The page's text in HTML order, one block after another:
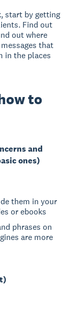
start by getting
Find out
out where
that
in the places
to
and
ones)
them in your
or ebooks
phrases on
are more